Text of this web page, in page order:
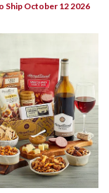
Ship October 12 2026